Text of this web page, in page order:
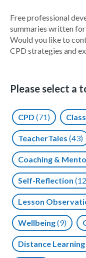
Free professional
summaries written
Would you like to
CPD strategies and
Please select a
CPD (71)
TeacherTales (43)
Coaching &
Self-Reflection
Lesson
Wellbeing(9)
Distance Learning